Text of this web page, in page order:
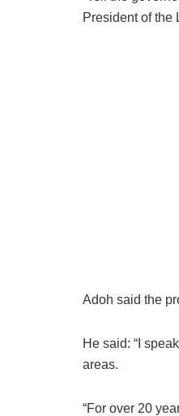
President of the
Adoh said the
He said: “I
areas.
“For over 20